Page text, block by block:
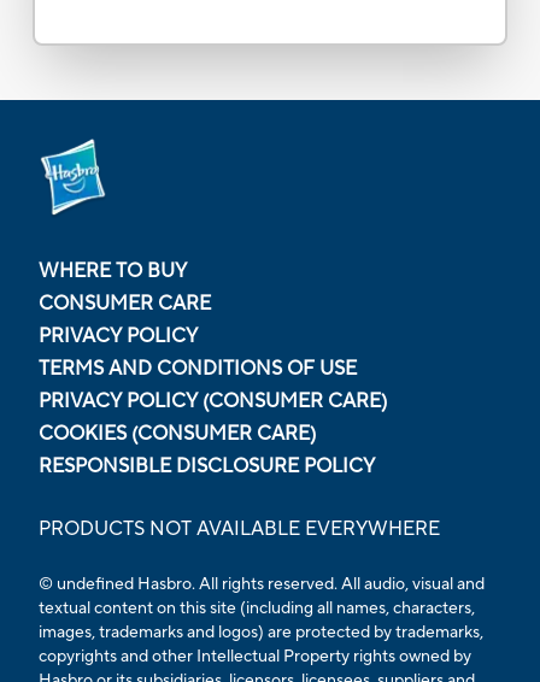
WHERE TO BUY
CONSUMER CARE
PRIVACY POLICY
TERMS AND CONDITIONS OF USE
PRIVACY POLICY (CONSUMER CARE)
COOKIES (CONSUMER CARE)
RESPONSIBLE DISCLOSURE POLICY
PRODUCTS NOT AVAILABLE EVERYWHERE
© undefined Hasbro. All rights reserved. All audio, visual and
textual content on this site (including all names, characters,
images, trademarks and logos) are protected by trademarks,
copyrights and other Intellectual Property rights owned by